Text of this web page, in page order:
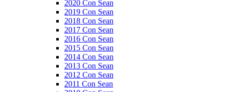
2020 Con Sean
2019 Con Sean
2018 Con Sean
2017 Con Sean
2016 Con Sean
2015 Con Sean
2014 Con Sean
2013 Con Sean
2012 Con Sean
2011 Con Sean